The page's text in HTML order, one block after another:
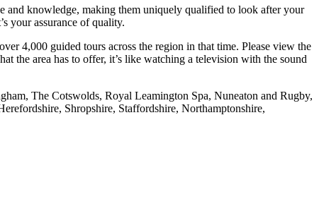
and knowledge, making them uniquely qualified to look after your
your assurance of quality.
4,000 guided tours across the region in that time. Please view the
the area has to offer, it’s like watching a television with the sound
The Cotswolds, Royal Leamington Spa, Nuneaton and Rugby,
Shropshire, Staffordshire, Northamptonshire,